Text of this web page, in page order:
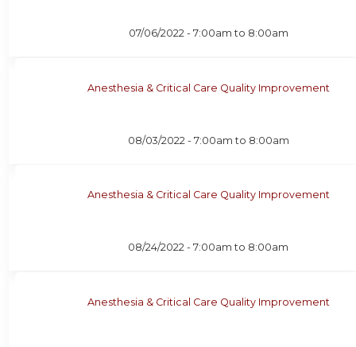
07/06/2022 - 7:00am to 8:00am
Anesthesia & Critical Care Quality Improvement
08/03/2022 - 7:00am to 8:00am
Anesthesia & Critical Care Quality Improvement
08/24/2022 -7:00am to 8:00am
Anesthesia & Critical Care Quality Improvement